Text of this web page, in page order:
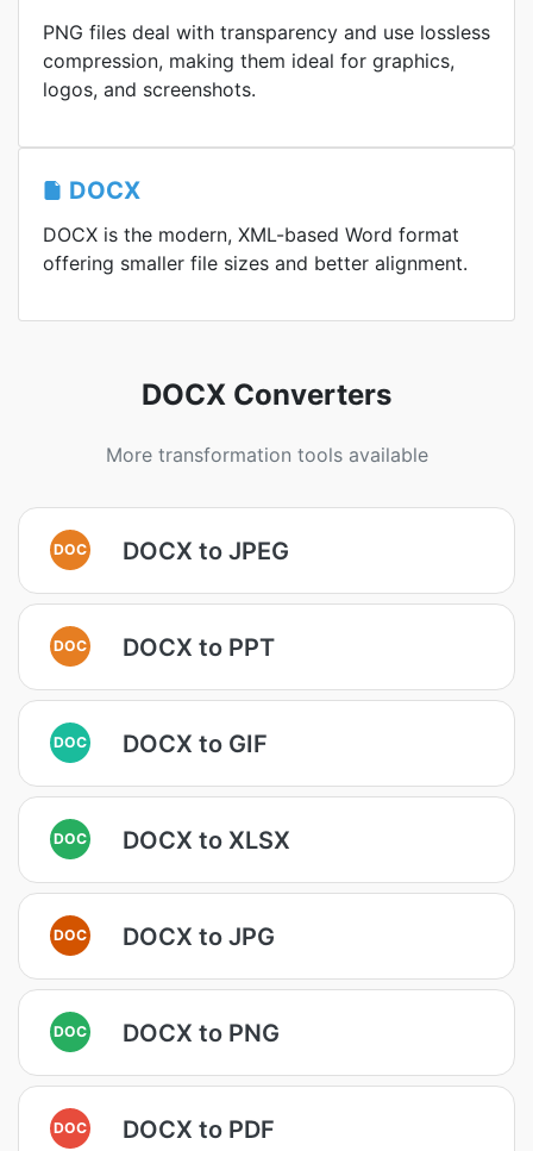
PNG files deal with transparency and use lossless
compression, making them ideal for graphics,
logos, and screenshots.
DOCX
DOCX is the modern, XML-based Word format
offering smaller file sizes and better alignment.
DOCX Converters
More transformation tools available
DOC DOCX to JPEG
DOC DOCX to PPT
DOC DOCX to GIF
DOC DOCX to XLSX
DOC DOCX to JPG
DOC DOCX to PNG
DOC DOCX to PDF